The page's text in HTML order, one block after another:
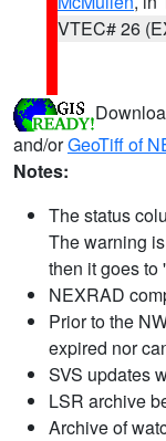
VTEC# 26
and/orGeoTiff of
Notes:
The status
The warning
then it goes to
NEXRAD
Prior to the
expired nor
SVS updates
LSR archive
Archive of